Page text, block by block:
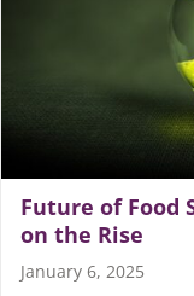
Future of Food
on the Rise
January 6, 2025